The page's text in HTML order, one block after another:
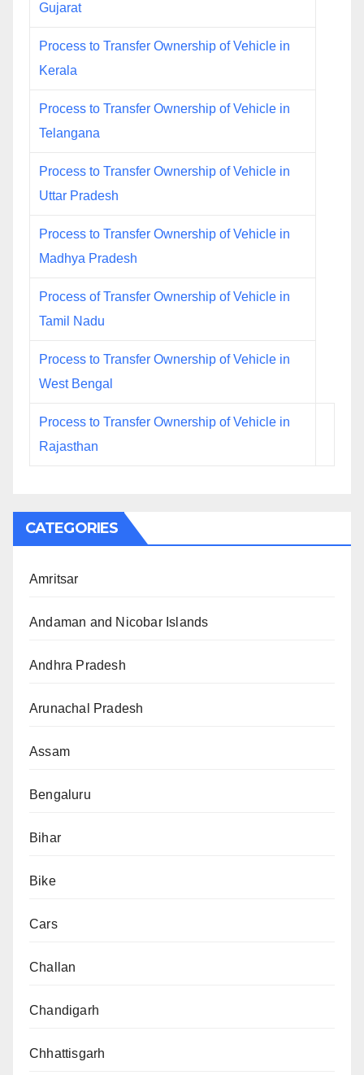
Gujarat
Process to Transfer Ownership of Vehicle in
Kerala
Process to Transfer Ownership of Vehicle in
Telangana
Process to Transfer Ownership of Vehicle in
Uttar Pradesh
Process to Transfer Ownership of Vehicle in
Madhya Pradesh
Process of Transfer Ownership of Vehicle in
Tamil Nadu
Process to Transfer Ownership of Vehicle in
West Bengal
Process to Transfer Ownership of Vehicle in
Rajasthan
CATEGORIES
Amritsar
Andaman and Nicobar Islands
Andhra Pradesh
Arunachal Pradesh
Assam
Bengaluru
Bihar
Bike
Cars
Challan
Chandigarh
Chhattisgarh